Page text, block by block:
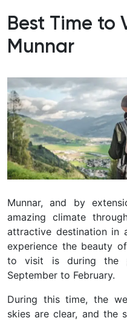
Best Time to
Munnar
Munnar, and by
amazing climate
attractive destination in
experience the beauty
to visit is during the
September to February.
During this time, the
skies are clear, and the